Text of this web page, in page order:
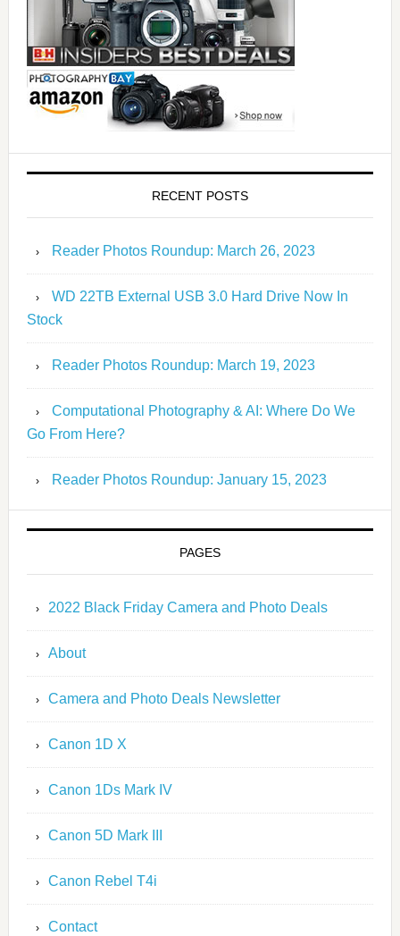
RECENT POSTS
Reader Photos Roundup: March 26, 2023
WD 22TB External USB 3.0 Hard Drive Now In
Stock
Reader Photos Roundup: March 19, 2023
Computational Photography & AI: Where Do We
Go From Here?
Reader Photos Roundup: January 15, 2023
PAGES
2022 Black Friday Camera and Photo Deals
About
Camera and Photo Deals Newsletter
Canon 1D X
Canon 1Ds Mark IV
Canon 5D Mark III
Canon Rebel T4i
Contact